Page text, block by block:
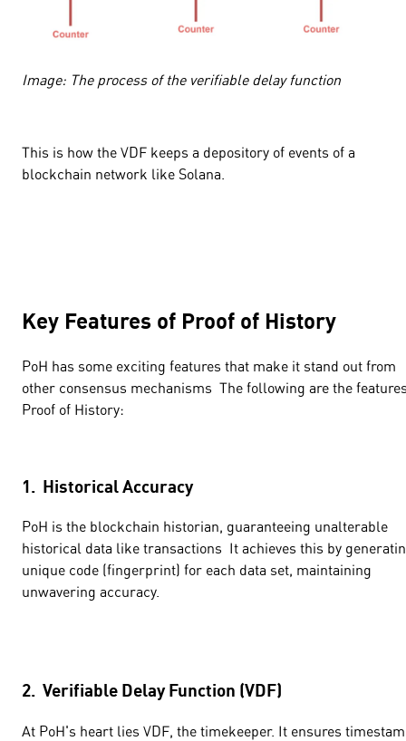
Image: The process of the verifiable delay function
This is how the VDF keeps a depository of events of a
blockchain network like Solana.
Key Features of Proof of History
PoH has some exciting features that make it stand out from
other consensus mechanisms The following are the
Proof of History:
1. Historical Accuracy
PoH is the blockchain historian, guaranteeing unalterable
historical data like transactions It achieves this by
unique code (fingerprint) for each data set, maintaining
unwavering accuracy.
2. Verifiable Delay Function (VDF)
At PoH's heart lies VDF, the timekeeper. It ensures